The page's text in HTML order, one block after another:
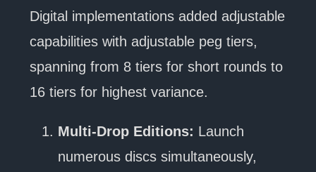
Digital implementations added adjustable
capabilities with adjustable peg tiers,
spanning from 8 tiers for short rounds to
16 tiers for highest variance.
Multi-Drop Editions: Launch
numerous discs simultaneously,